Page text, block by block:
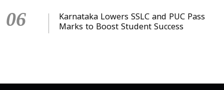
06
Karnataka Lowers SSLC and PUC Pass
Marks to Boost Student Success